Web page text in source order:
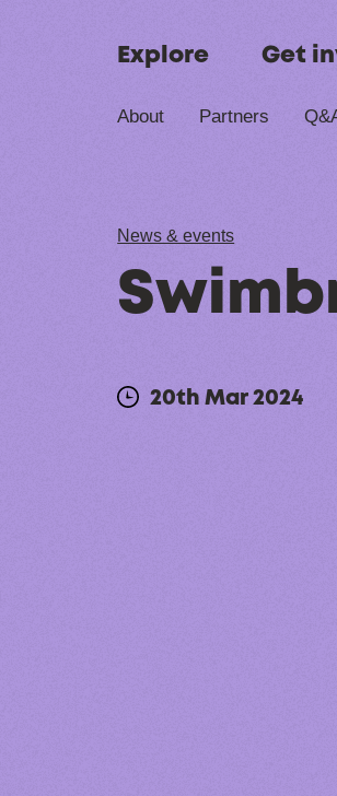
Explore Get
About Partners
News & events
20th Mar 2024